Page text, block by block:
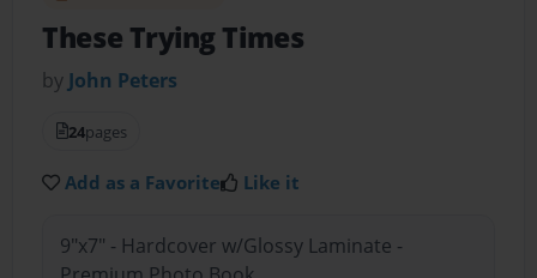
These Trying Times
by John Peters
24pages
Add as a Favorite Like it
9"x7" - Hardcover w/Glossy Laminate -